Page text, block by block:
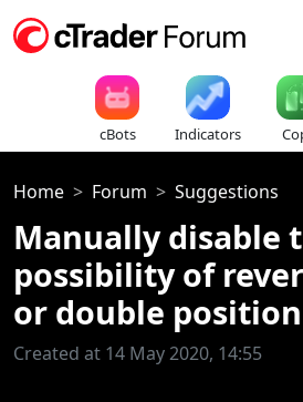
cBots Indicators
Home Forum Suggestions
Manually disable
possibility of
or double position
Created at 14 May 2020, 14:55